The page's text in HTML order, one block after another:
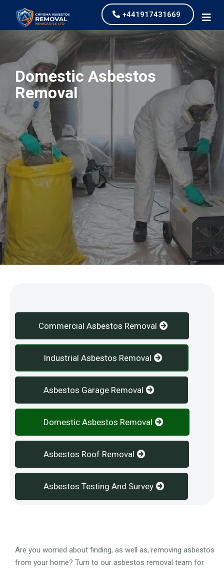
+441917431669
Domestic Asbestos
Removal
our values and vaulted us to the top of our
industry.
Commercial Asbestos Removal
Industrial Asbestos Removal
Asbestos Garage Removal
Domestic Asbestos Removal
Asbestos Roof Removal
Asbestos Testing And Survey
Are you worried about finding, as well as, removing asbestos
from your home? Turn to our asbestos removal team for